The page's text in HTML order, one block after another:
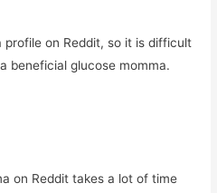
on Reddit, so it is difficult
beneficial glucose momma.
on Reddit takes a lot of time